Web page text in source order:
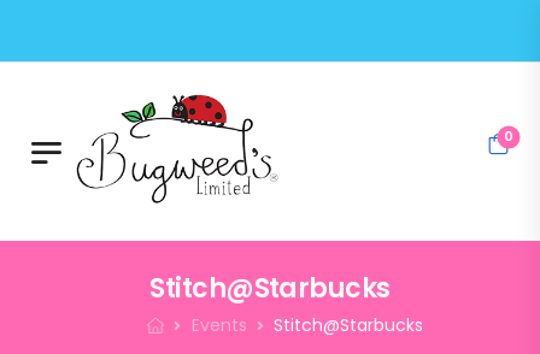
0
Stitch@Starbucks
Events Stitch@Starbucks